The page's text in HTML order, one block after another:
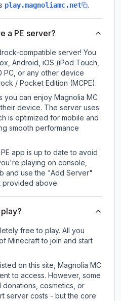
play.magnoliamc.net .
a PE server?
compatible server! You
Android, iOS (iPod Touch,
PC, or any other device
/ Pocket Edition (MCPE).
you can enjoy Magnolia MC
device. The server uses
is optimized for mobile and
smooth performance
app is up to date to avoid
playing on console,
and use the "Add Server"
provided above.
free to play. All you
Minecraft to join and start
on this site, Magnolia MC
to access. However, some
cosmetics, or
server costs - but the core